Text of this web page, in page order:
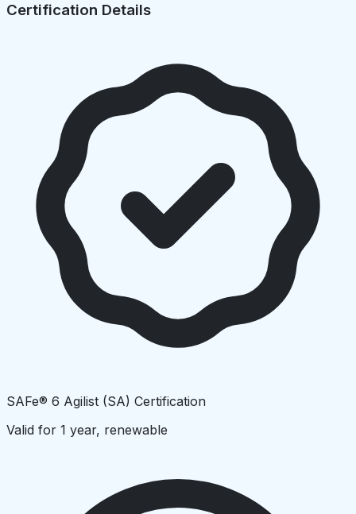
Certification Details
SAFe® 6 Agilist (SA) Certification
Valid for 1 year, renewable